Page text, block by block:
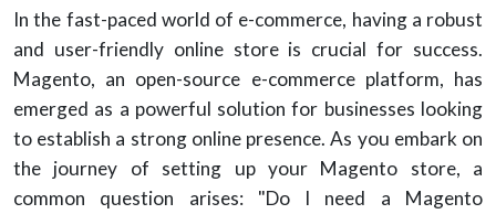
In the fast-paced world of e-commerce, having a robust
and user-friendly online store is crucial for success.
Magento, an open-source e-commerce platform, has
emerged as a powerful solution for businesses looking
to establish a strong online presence. As you embark on
the journey of setting up your Magento store, a
common question arises: "Do I need a Magento